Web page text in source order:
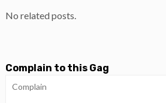
No related posts.
Complain to this Gag